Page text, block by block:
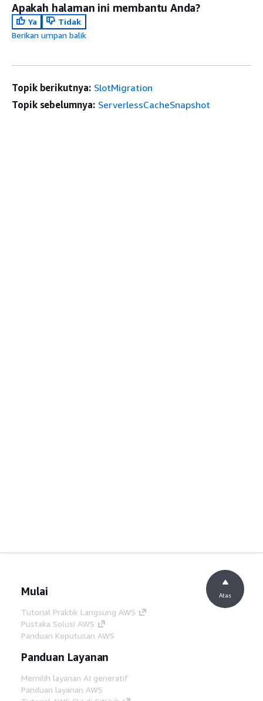
Apakah halaman ini membantu Anda?
Ya
Tidak
Berikan umpan balik
Topik berikutnya: SlotMigration
Topik sebelumnya: ServerlessCacheSnapshot
Mulai
Tutorial Praktik Langsung AWS
Pustaka Solusi AWS
Panduan Keputusan AWS
Panduan Layanan
Memilih layanan AI generatif
Panduan layanan AWS
Atas